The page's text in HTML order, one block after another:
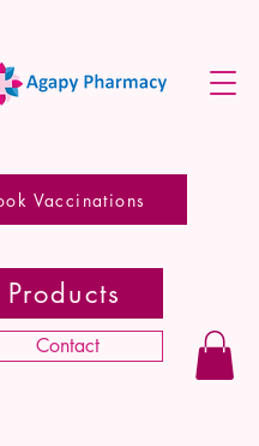
Contact
Vaccinations
Products